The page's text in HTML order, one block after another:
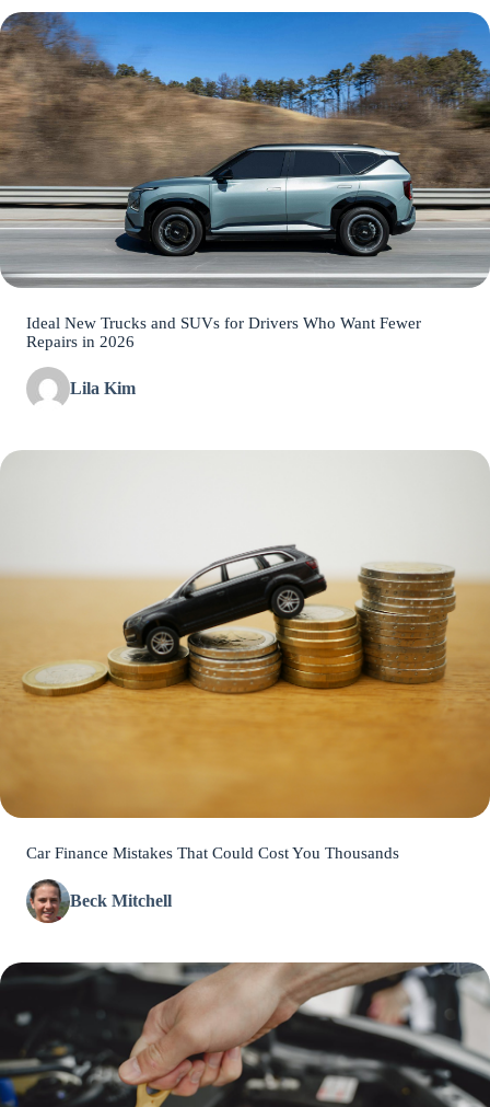
Ideal New Trucks and SUVs for Drivers Who Want Fewer
Repairs in 2026
Lila Kim
Car Finance Mistakes That Could Cost You Thousands
Beck Mitchell